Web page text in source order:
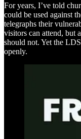
For years, I’ve told
could be used against
telegraphs their
visitors can attend, but
should not. Yet the
openly.